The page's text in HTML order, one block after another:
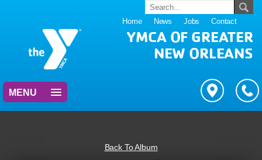
Home News Jobs Contact
YMCA OF GREATER
NEW ORLEANS
MENU
Back To Album